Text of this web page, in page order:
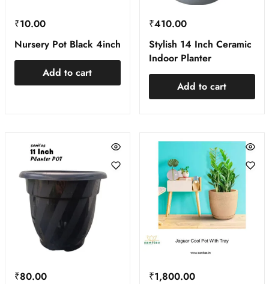
₹10.00
Nursery Pot Black 4inch
Add to cart
₹410.00
Stylish 14 Inch Ceramic
Indoor Planter
Add to cart
₹80.00
₹1,800.00